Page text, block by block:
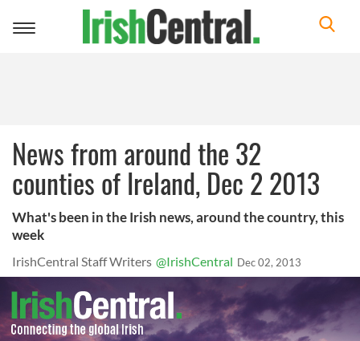
Toggle
News from around the 32
counties of Ireland, Dec 2 2013
What's been in the Irish news, around the country, this
week
IrishCentral Staff Writers @IrishCentral Dec 02, 2013